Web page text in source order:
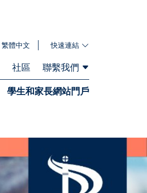
繁體中文 快速連結
社區
聯繫我們
學生和家長網站門戶